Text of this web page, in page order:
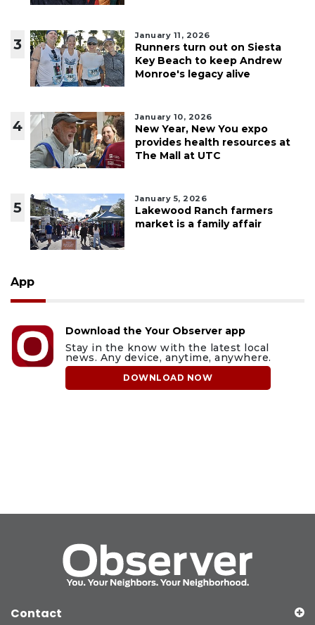
3
January 11, 2026
Runners turn out on Siesta
Key Beach to keep Andrew
Monroe's legacy alive
4
January 10, 2026
New Year, New You expo
provides health resources at
The Mall at UTC
5
January 5, 2026
Lakewood Ranch farmers
market is a family affair
App
Download the Your Observer app
Stay in the know with the latest local
news. Any device, anytime, anywhere.
DOWNLOAD NOW
Contact